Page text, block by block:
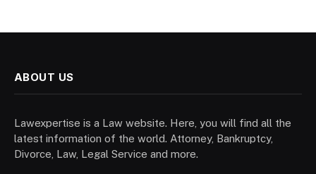
ABOUT US
Lawexpertise is a Law website. Here, you will find all the
latest information of the world. Attorney, Bankruptcy,
Divorce, Law, Legal Service and more.